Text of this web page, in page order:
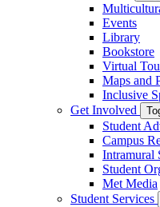
Events
Library
Bookstore
Virtual
Maps and
Inclusive
Get Involved
Student
Campus
Intramural
Student
Met Media
Student Services